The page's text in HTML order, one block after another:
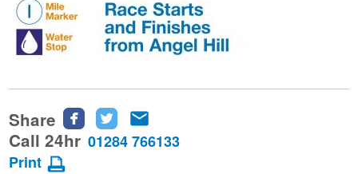
Share
Share
this
Share
this this
Call 24hr 01284 766133
Print